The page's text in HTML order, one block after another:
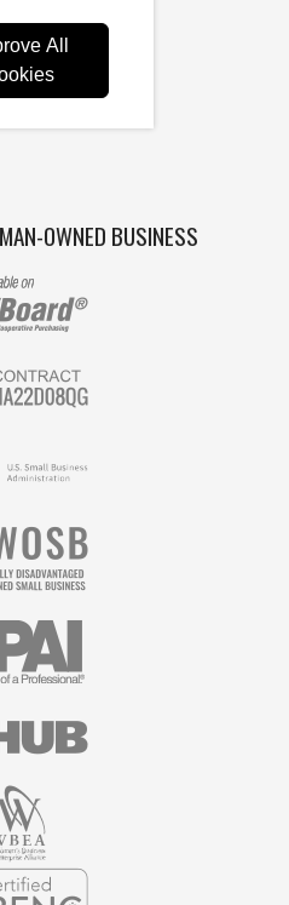
OWNED BUSINESS
All